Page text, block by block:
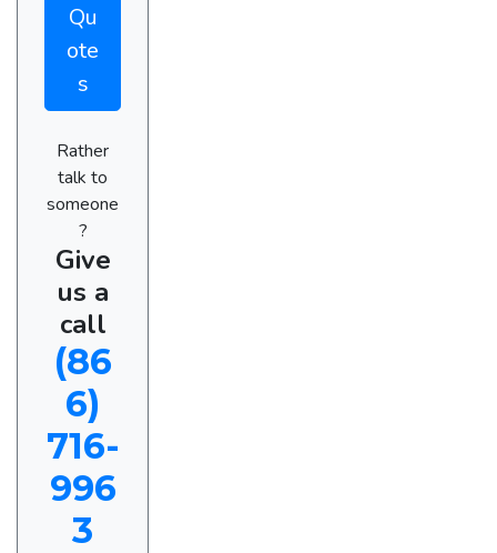
Qu
ote
s
Rather
talk to
someone
?
Give
us a
call
(86
6)
716-
996
3